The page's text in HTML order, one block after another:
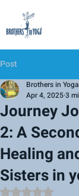
Post
Journey
2: A
Healing
Sisters in
Brothers in
Apr 4, 20253
Rated NaN out